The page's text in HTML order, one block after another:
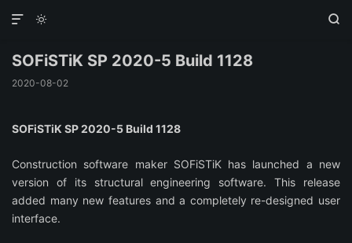
 

SOFiSTiK SP 2020-5 Build 1128
2020-08-02
SOFiSTiK SP 2020-5 Build 1128
Construction software maker SOFiSTiK has launched a new
version of its structural engineering software. This release
added many new features and a completely re-designed user
interface.